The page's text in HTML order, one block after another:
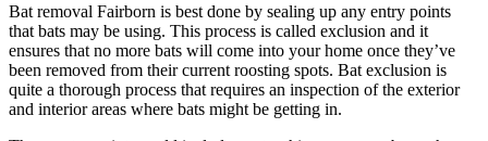
Bat removal Fairborn is best done by sealing up any entry points
that bats may be using. This process is called exclusion and it
ensures that no more bats will come into your home once they’ve
been removed from their current roosting spots. Bat exclusion is
quite a thorough process that requires an inspection of the exterior
and interior areas where bats might be getting in.